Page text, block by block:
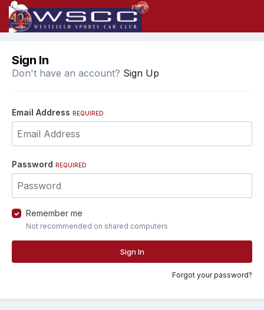
Sign In
Don't have an account? Sign Up
Email Address REQUIRED
Password REQUIRED
Remember me
Not recommended on shared computers
Sign In
Forgot your password?